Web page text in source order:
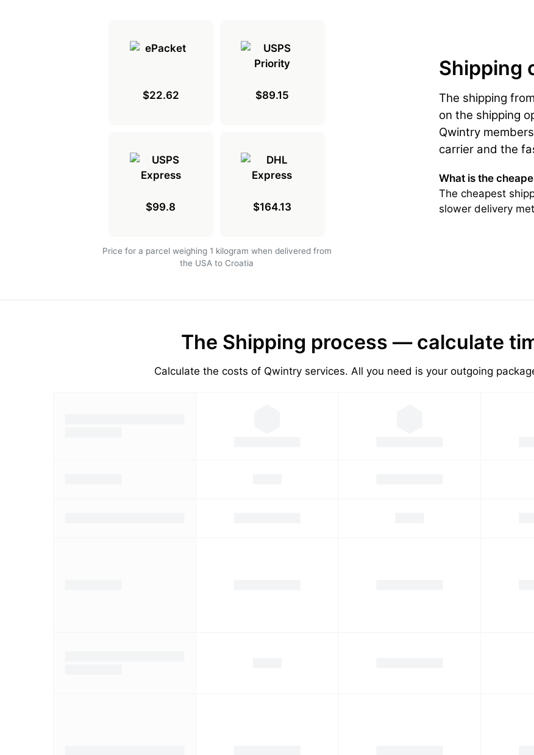
Shipping
The shipping
on the shipping
Qwintry
carrier and the
What is the
The cheapest
slower delivery
$22.62 $89.15
$99.8 $164.13
Price for a parcel weighing 1 kilogram when delivered from
the USA to Croatia
The Shipping process — calculate
Calculate the costs of Qwintry services. All you need is your outgoing